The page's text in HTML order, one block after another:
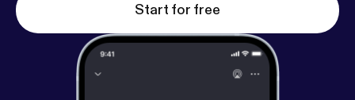
Start for free